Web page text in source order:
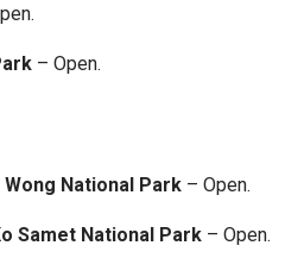
– Open.
Wong National Park– Open.
Samet National Park– Open.